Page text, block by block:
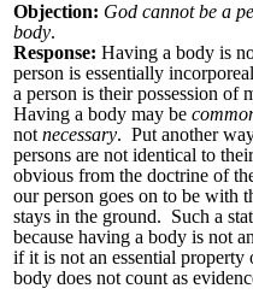
Objection: God cannot be a
body.
Response: Having a body is
person is essentially
a person is their possession of
Having a body may be
not necessary. Put another
persons are not identical to
obvious from the doctrine of
our person goes on to be with
stays in the ground. Such a
because having a body is not
if it is not an essential property
body does not count as